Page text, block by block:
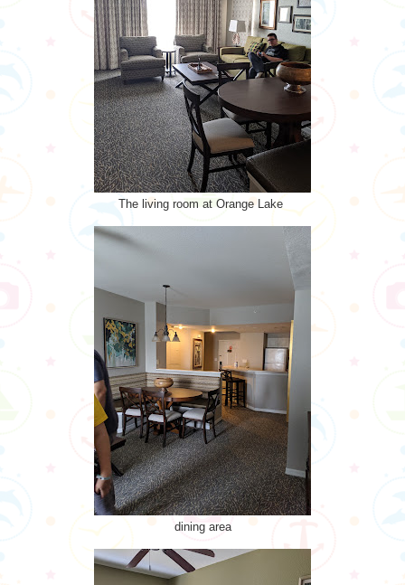
The living room at Orange Lake
dining area